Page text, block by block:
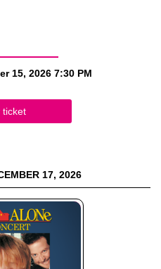
15, 2026 7:30 PM
ticket
17, 2026